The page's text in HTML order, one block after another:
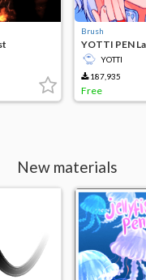
Dusts
Brush
YOTTI PEN
YOTTI
187,935
Free
New materials